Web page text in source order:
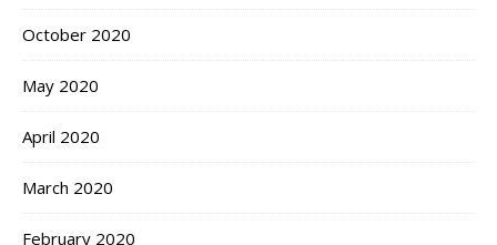
October 2020
May 2020
April 2020
March 2020
February 2020